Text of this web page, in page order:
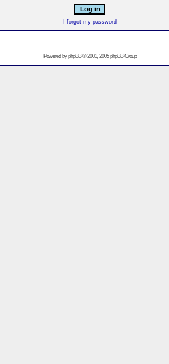
I forgot my password
Powered byphpBB© 2001, 2005 phpBB Group